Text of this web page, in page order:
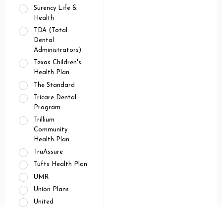
Surency Life &
Health
TDA (Total
Dental
Administrators)
Texas Children's
Health Plan
The Standard
Tricare Dental
Program
Trillium
Community
Health Plan
TruAssure
Tufts Health Plan
UMR
Union Plans
United